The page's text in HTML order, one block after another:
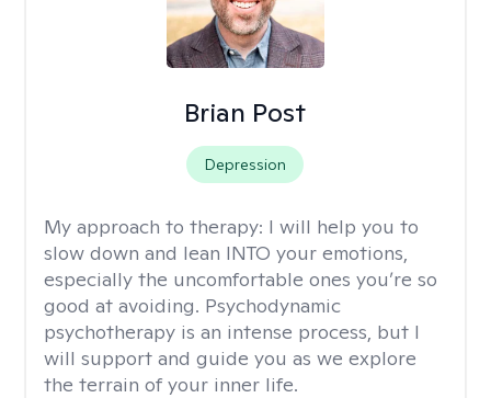
Brian Post
Depression
My approach to therapy: I will help you to
slow down and lean INTO your emotions,
especially the uncomfortable ones you’re so
good at avoiding. Psychodynamic
psychotherapy is an intense process, but I
will support and guide you as we explore
the terrain of your inner life.